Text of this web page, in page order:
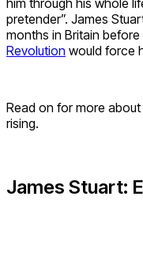
him through his whole
pretender”. James
months in Britain
Revolution would force
Read on for more
rising.
James Stuart: